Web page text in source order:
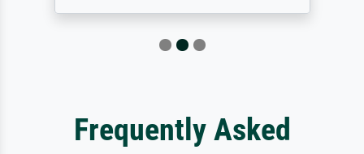
Frequently Asked